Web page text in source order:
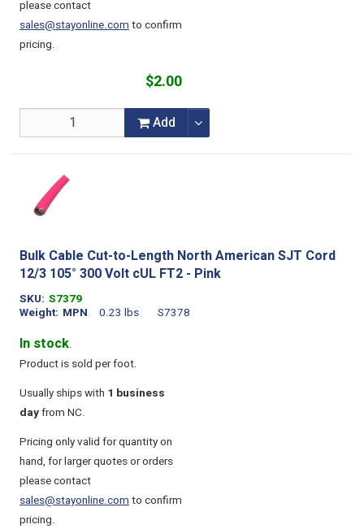
please contact
sales@stayonline.comto confirm
pricing.
$2.00
Add
Bulk Cable Cut-to-Length North American SJT Cord
12/3 105° 300 Volt cUL FT2 - Pink
SKU S7379
Weight
0.23 lbs
MPN S7378
In stock.
Product is sold per foot.
Usually ships with 1 business
dayfrom NC.
Pricing only valid for quantity on
hand, for larger quotes or orders
please contact
sales@stayonline.comto confirm
pricing.